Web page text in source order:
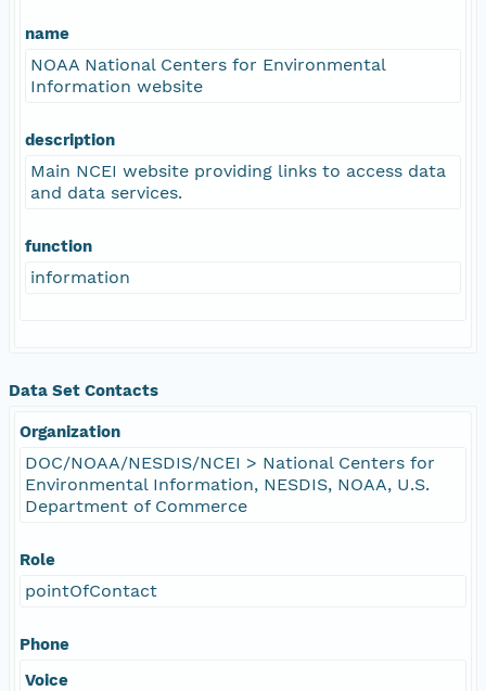
name
NOAA National Centers for Environmental
Information website
description
Main NCEI website providing links to access data
and data services.
function
information
Data Set Contacts
Organization
DOC/NOAA/NESDIS/NCEI > National Centers for
Environmental Information, NESDIS, NOAA, U.S.
Department of Commerce
Role
pointOfContact
Phone
Voice